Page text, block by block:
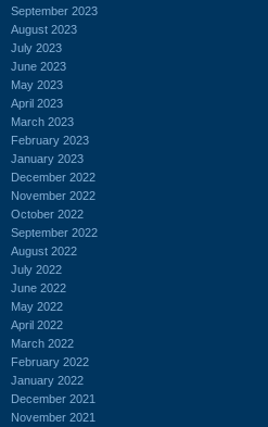
September 2023
August 2023
July 2023
June 2023
May 2023
April 2023
March 2023
February 2023
January 2023
December 2022
November 2022
October 2022
September 2022
August 2022
July 2022
June 2022
May 2022
April 2022
March 2022
February 2022
January 2022
December 2021
November 2021